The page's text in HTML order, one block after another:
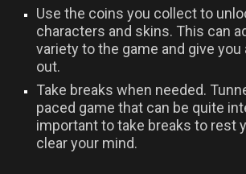
Use the coins you collect to
characters and skins. This can
variety to the game and give you
out.
Take breaks when needed.
paced game that can be quite
important to take breaks to rest
clear your mind.